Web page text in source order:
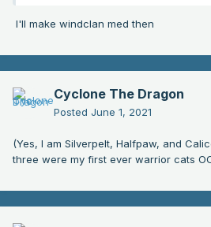
I'll make windclan med then
Cyclone The Dragon
Posted June 1, 2021
(Yes, I am Silverpelt, Halfpaw, and
three were my first ever warrior cats